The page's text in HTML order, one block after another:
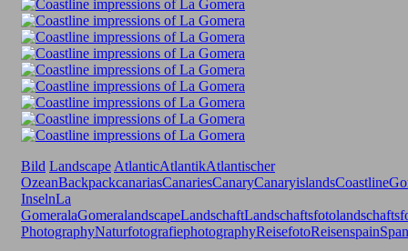
Bild Landscape AtlanticAtlantikAtlantischer
OzeanBackpackcanariasCanariesCanaryCanaryislandsCoastline
InselnLa
GomeralaGomeralandscapeLandschaftLandschaftsfoto
PhotographyNaturfotografiephotographyReisefotoReisenspain